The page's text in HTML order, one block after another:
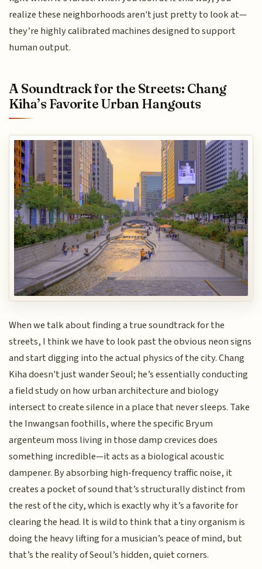
realize these neighborhoods aren't just pretty to look at—
they’re highly calibrated machines designed to support
human output.
A Soundtrack for the Streets: Chang
Kiha’s Favorite Urban Hangouts
When we talk about finding a true soundtrack for the
streets, I think we have to look past the obvious neon signs
and start digging into the actual physics of the city. Chang
Kiha doesn't just wander Seoul; he’s essentially conducting
a field study on how urban architecture and biology
intersect to create silence in a place that never sleeps. Take
the Inwangsan foothills, where the specific Bryum
argenteum moss living in those damp crevices does
something incredible—it acts as a biological acoustic
dampener. By absorbing high-frequency traffic noise, it
creates a pocket of sound that’s structurally distinct from
the rest of the city, which is exactly why it’s a favorite for
clearing the head. It is wild to think that a tiny organism is
doing the heavy lifting for a musician’s peace of mind, but
that’s the reality of Seoul’s hidden, quiet corners.